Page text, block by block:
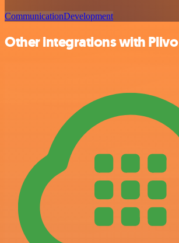
CommunicationDevelopment
Other integrations with Plivo